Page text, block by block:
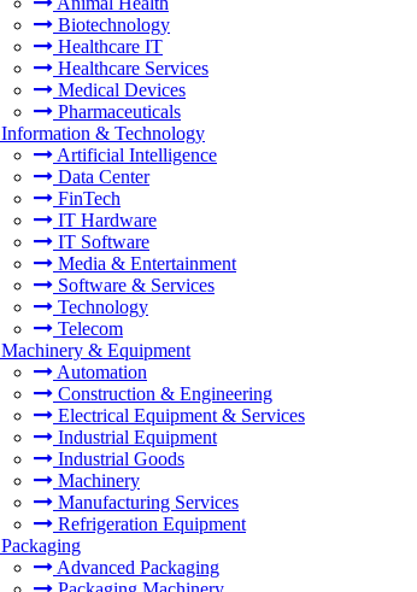
Biotechnology
Healthcare IT
Healthcare Services
Medical Devices
Pharmaceuticals
Information & Technology
Artificial Intelligence
Data Center
FinTech
IT Hardware
IT Software
Media & Entertainment
Software & Services
Technology
Telecom
Machinery & Equipment
Automation
Construction & Engineering
Electrical Equipment & Services
Industrial Equipment
Industrial Goods
Machinery
Manufacturing Services
Refrigeration Equipment
Packaging
Advanced Packaging